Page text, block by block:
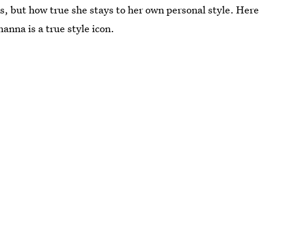
but how true she stays to her own personal style. Here
is a true style icon.